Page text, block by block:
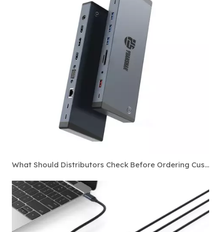
What Should Distributors Check Before Ordering Custom Thunderbolt 4 Docking Stations?